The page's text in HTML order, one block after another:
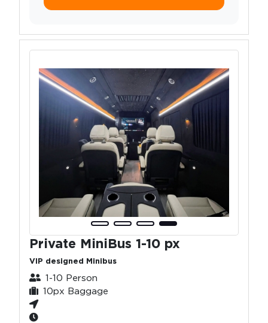
Private MiniBus 1-10 px
VIP designed Minibus
1-10 Person
10px Baggage